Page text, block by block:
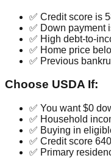
✅ Credit score is
✅ Down payment
✅ High debt-to-
✅ Home price
✅ Previous
Choose USDA If:
✅ You want $0
✅ Household
✅ Buying in
✅ Credit score
✅ Primary